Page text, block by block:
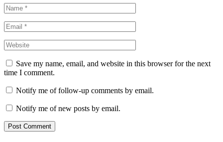
Save my name, email, and website in this browser for the next
time I comment.
Notify me of follow-up comments by email.
Notify me of new posts by email.